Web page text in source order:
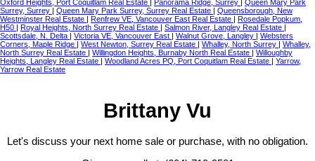
Oxford Heights, Port Coquitlam Real Estate | Panorama Ridge, Surrey | Queen Mary Park
Surrey, Surrey | Queen Mary Park Surrey, Surrey Real Estate | Queensborough, New
Westminster Real Estate | Renfrew VE, Vancouver East Real Estate | Rosedale Popkum,
H50 | Royal Heights, North Surrey Real Estate | Salmon River, Langley Real Estate |
Scottsdale, N. Delta | Victoria VE, Vancouver East | Walnut Grove, Langley | Websters
Corners, Maple Ridge | West Newton, Surrey Real Estate | Whalley, North Surrey | Whalley,
North Surrey Real Estate | Willingdon Heights, Burnaby North Real Estate | Willoughby
Heights, Langley Real Estate | Woodland Acres PQ, Port Coquitlam Real Estate | Yarrow,
Yarrow Real Estate
Brittany Vu
Let's discuss your next home sale or purchase, with no obligation.